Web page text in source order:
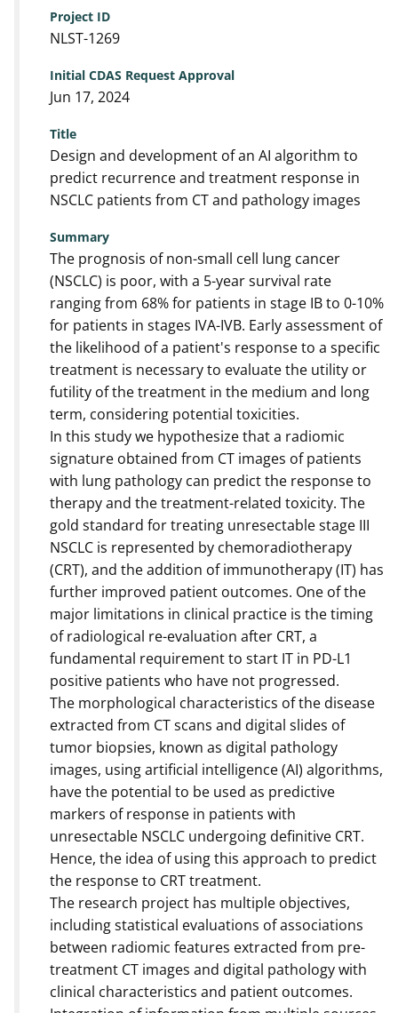
Project ID
NLST-1269
Initial CDAS Request Approval
Jun 17, 2024
Title
Design and development of an AI algorithm to
predict recurrence and treatment response in
NSCLC patients from CT and pathology images
Summary
The prognosis of non-small cell lung cancer
(NSCLC) is poor, with a 5-year survival rate
ranging from 68% for patients in stage IB to 0-10%
for patients in stages IVA-IVB. Early assessment of
the likelihood of a patient's response to a specific
treatment is necessary to evaluate the utility or
futility of the treatment in the medium and long
term, considering potential toxicities.
In this study we hypothesize that a radiomic
signature obtained from CT images of patients
with lung pathology can predict the response to
therapy and the treatment-related toxicity. The
gold standard for treating unresectable stage III
NSCLC is represented by chemoradiotherapy
(CRT), and the addition of immunotherapy (IT) has
further improved patient outcomes. One of the
major limitations in clinical practice is the timing
of radiological re-evaluation after CRT, a
fundamental requirement to start IT in PD-L1
positive patients who have not progressed.
The morphological characteristics of the disease
extracted from CT scans and digital slides of
tumor biopsies, known as digital pathology
images, using artificial intelligence (AI) algorithms,
have the potential to be used as predictive
markers of response in patients with
unresectable NSCLC undergoing definitive CRT.
Hence, the idea of using this approach to predict
the response to CRT treatment.
The research project has multiple objectives,
including statistical evaluations of associations
between radiomic features extracted from pre-
treatment CT images and digital pathology with
clinical characteristics and patient outcomes.